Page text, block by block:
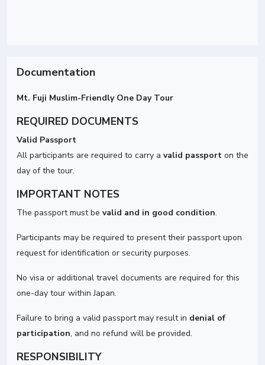
Documentation
Mt. Fuji Muslim-Friendly One Day Tour
REQUIRED DOCUMENTS
Valid Passport
All participants are required to carry a valid passport on the
day of the tour.
IMPORTANT NOTES
The passport must be valid and in good condition.
Participants may be required to present their passport upon
request for identification or security purposes.
No visa or additional travel documents are required for this
one-day tour within Japan.
Failure to bring a valid passport may result in denial of
participation, and no refund will be provided.
RESPONSIBILITY